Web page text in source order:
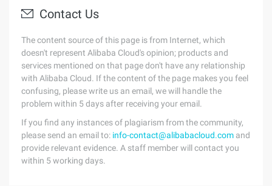
Contact Us
The content source of this page is from Internet, which
doesn't represent Alibaba Cloud's opinion; products and
services mentioned on that page don't have any relationship
with Alibaba Cloud. If the content of the page makes you feel
confusing, please write us an email, we will handle the
problem within 5 days after receiving your email.
If you find any instances of plagiarism from the community,
please send an email to: info-contact@alibabacloud.com and
provide relevant evidence. A staff member will contact you
within 5 working days.